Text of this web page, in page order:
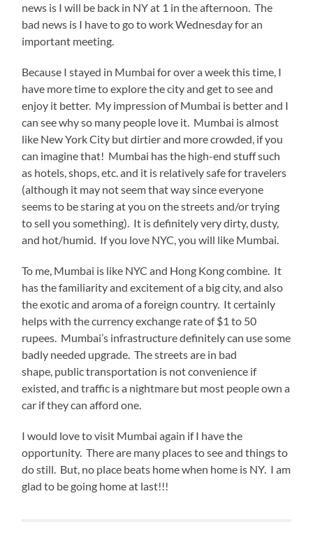
news is I will be back in NY at 1 in the afternoon. The
bad news is I have to go to work Wednesday for an
important meeting.
Because I stayed in Mumbai for over a week this time, I
have more time to explore the city and get to see and
enjoy it better. My impression of Mumbai is better and I
can see why so many people love it. Mumbai is almost
like New York City but dirtier and more crowded, if you
can imagine that! Mumbai has the high-end stuff such
as hotels, shops, etc. and it is relatively safe for travelers
(although it may not seem that way since everyone
seems to be staring at you on the streets and/or trying
to sell you something). It is definitely very dirty, dusty,
and hot/humid. If you love NYC, you will like Mumbai.
To me, Mumbai is like NYC and Hong Kong combine. It
has the familiarity and excitement of a big city, and also
the exotic and aroma of a foreign country. It certainly
helps with the currency exchange rate of $1 to 50
rupees. Mumbai’s infrastructure definitely can use some
badly needed upgrade. The streets are in bad
shape, public transportation is not convenience if
existed, and traffic is a nightmare but most people own a
car if they can afford one.
I would love to visit Mumbai again if I have the
opportunity. There are many places to see and things to
do still. But, no place beats home when home is NY. I am
glad to be going home at last!!!